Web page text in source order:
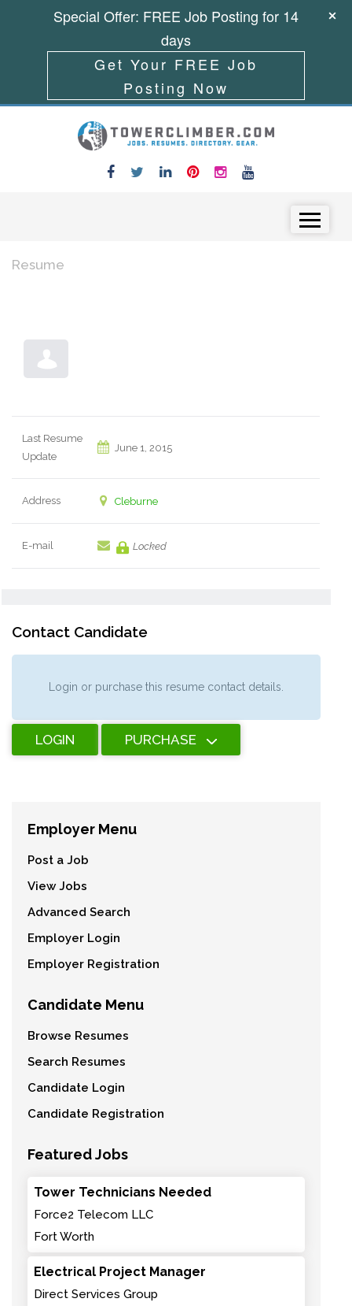
Resume
Last Resume
Update
June 1, 2015
Address Cleburne
E-mail Locked
Contact Candidate
Login or purchase this resume contact details.
LOGIN PURCHASE
Employer Menu
Post a Job
View Jobs
Advanced Search
Employer Login
Employer Registration
Candidate Menu
Browse Resumes
Search Resumes
Candidate Login
Candidate Registration
Featured Jobs
Tower Technicians Needed
Force2 Telecom LLC
Fort Worth
Electrical Project Manager
Direct Services Group
Special Offer: FREE Job Posting for 14
days
Get Your FREE Job
Posting Now